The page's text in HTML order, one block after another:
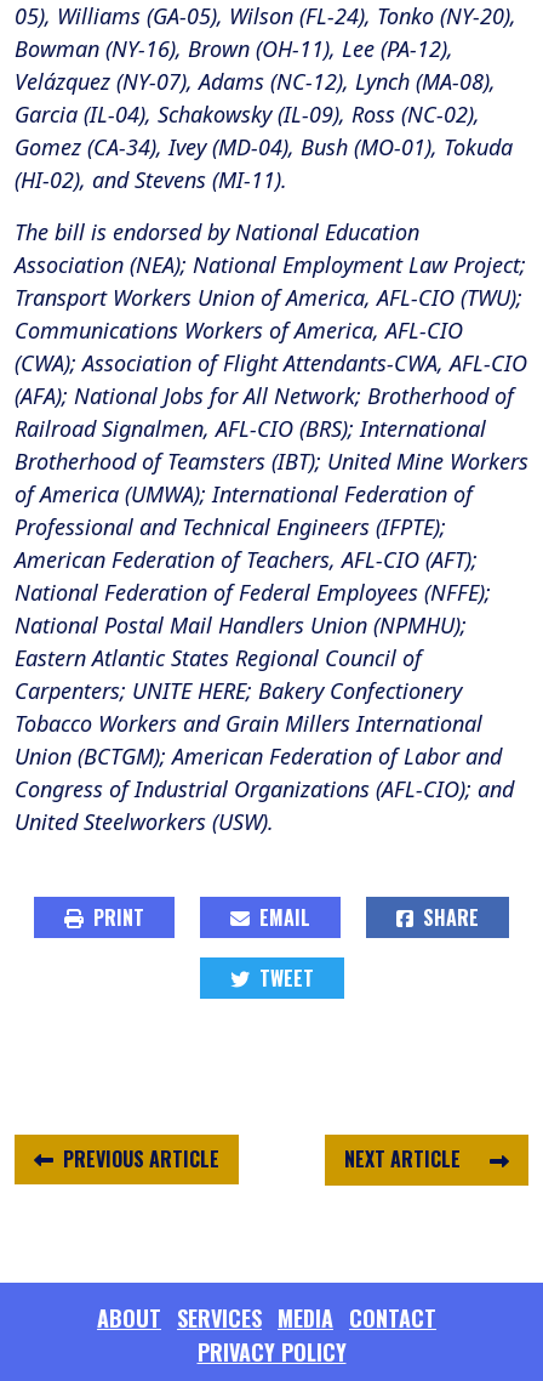
05), Williams (GA-05), Wilson (FL-24), Tonko (NY-20),
Bowman (NY-16), Brown (OH-11), Lee (PA-12),
Velázquez (NY-07), Adams (NC-12), Lynch (MA-08),
Garcia (IL-04), Schakowsky (IL-09), Ross (NC-02),
Gomez (CA-34), Ivey (MD-04), Bush (MO-01), Tokuda
(HI-02), and Stevens (MI-11).
The bill is endorsed by National Education
Association (NEA); National Employment Law Project;
Transport Workers Union of America, AFL-CIO (TWU);
Communications Workers of America, AFL-CIO
(CWA); Association of Flight Attendants-CWA, AFL-CIO
(AFA); National Jobs for All Network; Brotherhood of
Railroad Signalmen, AFL-CIO (BRS); International
Brotherhood of Teamsters (IBT); United Mine Workers
of America (UMWA); International Federation of
Professional and Technical Engineers (IFPTE);
American Federation of Teachers, AFL-CIO (AFT);
National Federation of Federal Employees (NFFE);
National Postal Mail Handlers Union (NPMHU);
Eastern Atlantic States Regional Council of
Carpenters; UNITE HERE; Bakery Confectionery
Tobacco Workers and Grain Millers International
Union (BCTGM); American Federation of Labor and
Congress of Industrial Organizations (AFL-CIO); and
United Steelworkers (USW).
PRINT EMAIL SHARE
TWEET
NEXT ARTICLE
PREVIOUS ARTICLE
ABOUT SERVICES MEDIA CONTACT
PRIVACY POLICY